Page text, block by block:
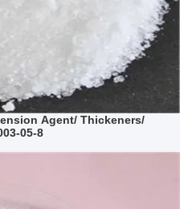
Agent/ Thickeners/
05-8